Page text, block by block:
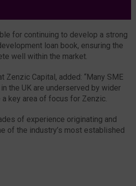
for continuing to develop a strong
loan book, ensuring the
well within the market.
Zenzic Capital, added: “Many SME
the UK are underserved by wider
a key area of focus for Zenzic.
of experience originating and
of the industry’s most established